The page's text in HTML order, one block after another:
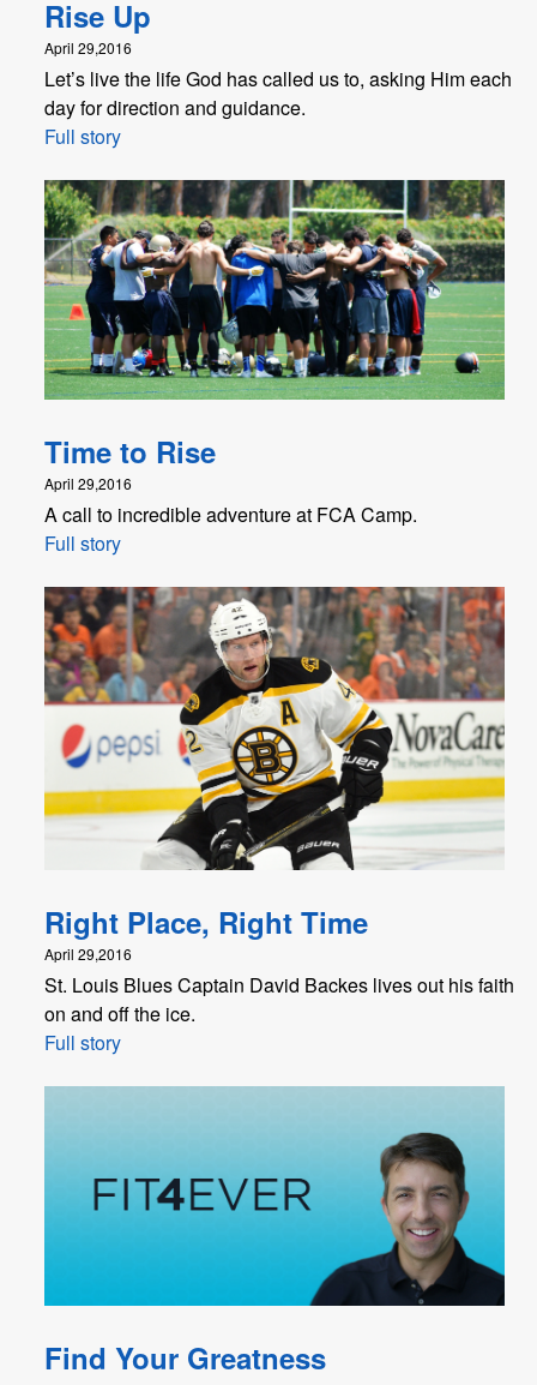
Rise Up
April 29,2016
Let’s live the life God has called us to, asking Him each
day for direction and guidance.
Full story
Time to Rise
April 29,2016
A call to incredible adventure at FCA Camp.
Full story
Right Place, Right Time
April 29,2016
St. Louis Blues Captain David Backes lives out his faith
on and off the ice.
Full story
Find Your Greatness